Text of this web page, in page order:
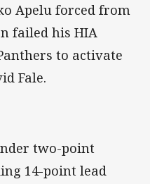
Apelu forced from
failed his HIA
to activate
Fale.
two-point
14-point lead